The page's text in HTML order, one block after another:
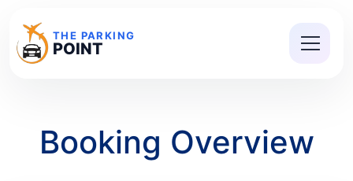
THE PARKING
POINT
Booking Overview